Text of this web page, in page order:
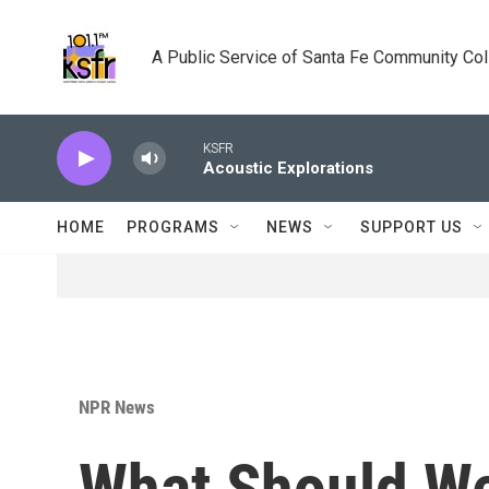
A Public Service of Santa Fe Community
KSFR
Acoustic Explorations
HOME PROGRAMS NEWS SUPPORT US
NPR News